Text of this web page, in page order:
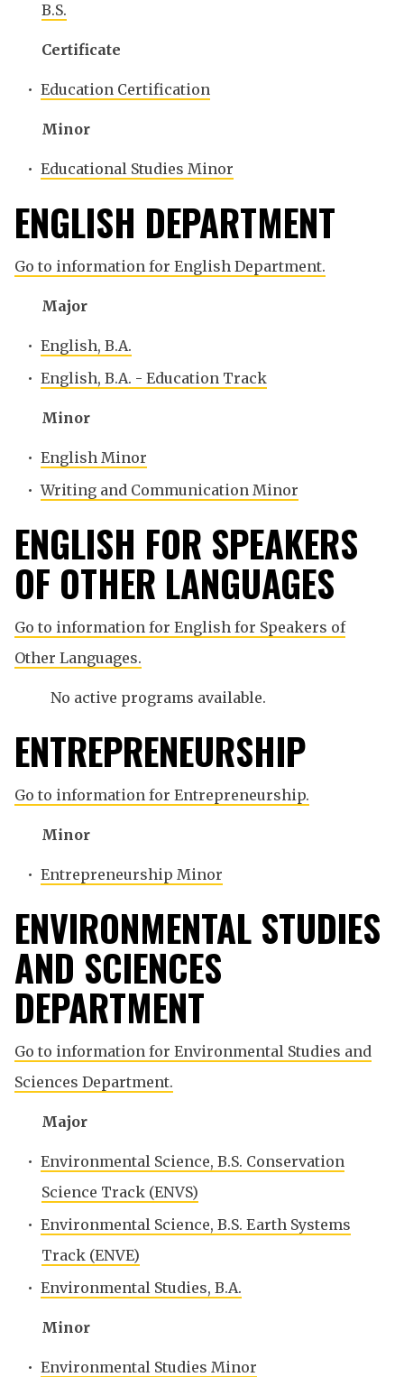
B.S.
Certificate
• Education Certification
Minor
• Educational Studies Minor
ENGLISH DEPARTMENT
Go to information for English Department.
Major
• English, B.A.
• English, B.A. - Education Track
Minor
• English Minor
•Writing and Communication Minor
ENGLISH FOR SPEAKERS
OF OTHER LANGUAGES
Go to information for English for Speakers of
Other Languages.
No active programs available.
ENTREPRENEURSHIP
Go to information for Entrepreneurship.
Minor
• Entrepreneurship Minor
ENVIRONMENTAL STUDIES
AND SCIENCES
DEPARTMENT
Go to information for Environmental Studies and
Sciences Department.
Major
• Environmental Science, B.S. Conservation
Science Track (ENVS)
• Environmental Science, B.S. Earth Systems
Track (ENVE)
• Environmental Studies, B.A.
Minor
• Environmental Studies Minor